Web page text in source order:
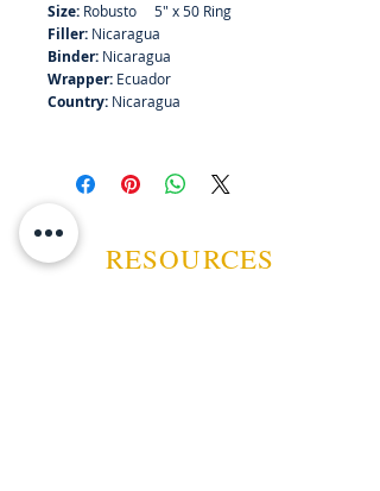
Size: Robusto 5" x 50 Ring
Filler: Nicaragua
Binder: Nicaragua
Wrapper: Ecuador
Country: Nicaragua
RESOURCES